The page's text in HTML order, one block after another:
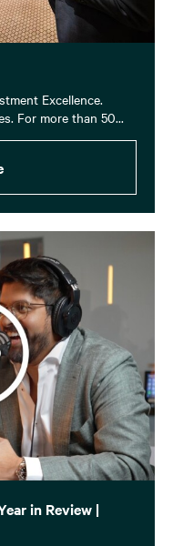
Excellence.
For more than 50...
in Review |